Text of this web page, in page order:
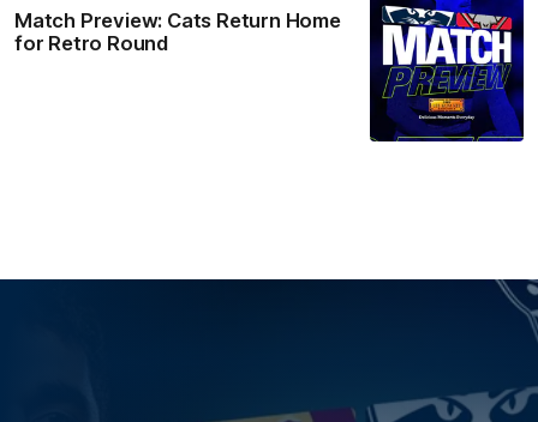
Match Preview: Cats Return Home
for Retro Round